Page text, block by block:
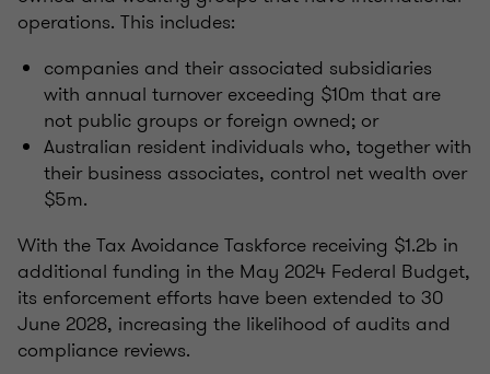
operations. This includes:
companies and their associated subsidiaries
with annual turnover exceeding $10m that are
not public groups or foreign owned; or
Australian resident individuals who, together with
their business associates, control net wealth over
$5m.
With the Tax Avoidance Taskforce receiving $1.2b in
additional funding in the May 2024 Federal Budget,
its enforcement efforts have been extended to 30
June 2028, increasing the likelihood of audits and
compliance reviews.